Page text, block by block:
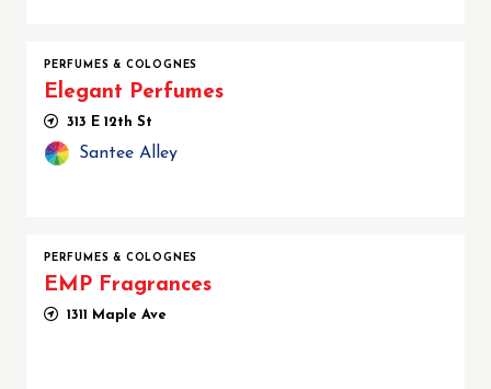
PERFUMES & COLOGNES
Elegant Perfumes
313 E 12th St
Santee Alley
PERFUMES & COLOGNES
EMP Fragrances
1311 Maple Ave